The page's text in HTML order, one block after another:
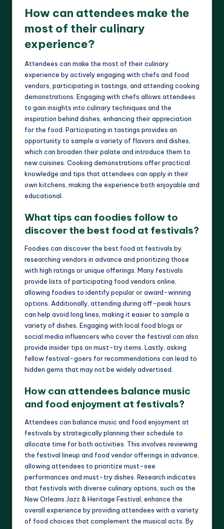
How can attendees make the
most of their culinary
experience?
Attendees can make the most of their culinary
experience by actively engaging with chefs and food
vendors, participating in tastings, and attending cooking
demonstrations. Engaging with chefs allows attendees
to gain insights into culinary techniques and the
inspiration behind dishes, enhancing their appreciation
for the food. Participating in tastings provides an
opportunity to sample a variety of flavors and dishes,
which can broaden their palate and introduce them to
new cuisines. Cooking demonstrations offer practical
knowledge and tips that attendees can apply in their
own kitchens, making the experience both enjoyable and
educational.
What tips can foodies follow to
discover the best food at festivals?
Foodies can discover the best food at festivals by
researching vendors in advance and prioritizing those
with high ratings or unique offerings. Many festivals
provide lists of participating food vendors online,
allowing foodies to identify popular or award-winning
options. Additionally, attending during off-peak hours
can help avoid long lines, making it easier to sample a
variety of dishes. Engaging with local food blogs or
social media influencers who cover the festival can also
provide insider tips on must-try items. Lastly, asking
fellow festival-goers for recommendations can lead to
hidden gems that may not be widely advertised.
How can attendees balance music
and food enjoyment at festivals?
Attendees can balance music and food enjoyment at
festivals by strategically planning their schedule to
allocate time for both activities. This involves reviewing
the festival lineup and food vendor offerings in advance,
allowing attendees to prioritize must-see
performances and must-try dishes. Research indicates
that festivals with diverse culinary options, such as the
New Orleans Jazz & Heritage Festival, enhance the
overall experience by providing attendees with a variety
of food choices that complement the musical acts. By